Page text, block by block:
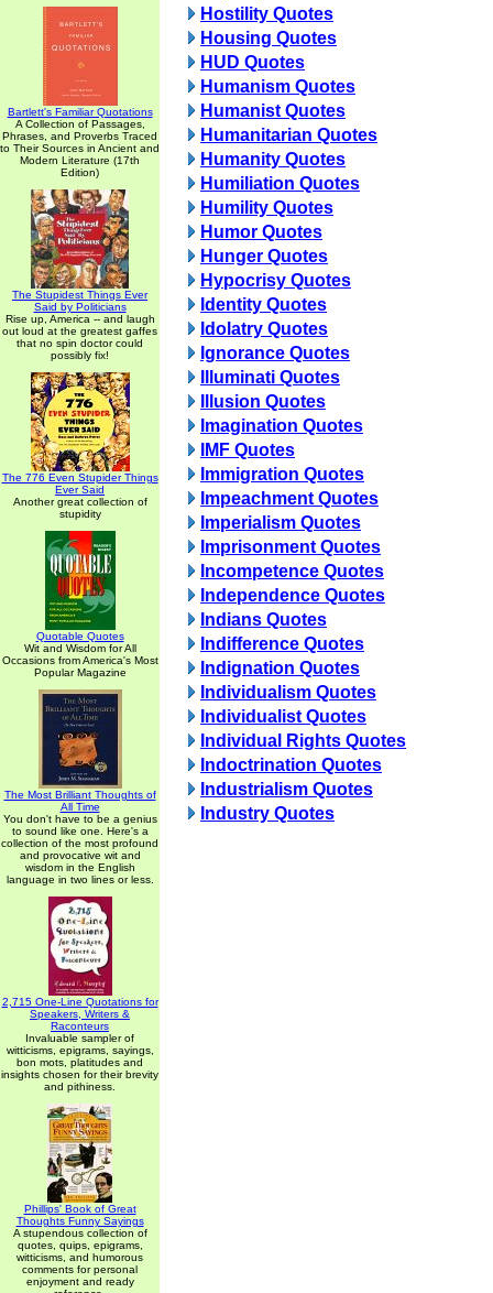
Bartlett's Familiar Quotations
A Collection of Passages,
Phrases, and Proverbs Traced
to Their Sources in Ancient and
Modern Literature (17th
Edition)
The Stupidest Things Ever
Said by Politicians
Rise up, America -- and laugh
out loud at the greatest gaffes
that no spin doctor could
possibly fix!
The 776 Even Stupider Things
Ever Said
Another great collection of
stupidity
Quotable Quotes
Wit and Wisdom for All
Occasions from America's Most
Popular Magazine
The Most Brilliant Thoughts of
All Time
You don't have to be a genius
to sound like one. Here's a
collection of the most profound
and provocative wit and
wisdom in the English
language in two lines or less.
2,715 One-Line Quotations for
Speakers, Writers &
Raconteurs
Invaluable sampler of
witticisms, epigrams, sayings,
bon mots, platitudes and
insights chosen for their brevity
and pithiness.
Phillips' Book of Great
Thoughts Funny Sayings
A stupendous collection of
quotes, quips, epigrams,
witticisms, and humorous
comments for personal
enjoyment and ready
Hostility Quotes
Housing Quotes
HUD Quotes
Humanism Quotes
Humanist Quotes
Humanitarian Quotes
Humanity Quotes
Humiliation Quotes
Humility Quotes
Humor Quotes
Hunger Quotes
Hypocrisy Quotes
Identity Quotes
Idolatry Quotes
Ignorance Quotes
Illuminati Quotes
Illusion Quotes
Imagination Quotes
IMF Quotes
Immigration Quotes
Impeachment Quotes
Imperialism Quotes
Imprisonment Quotes
Incompetence Quotes
Independence Quotes
Indians Quotes
Indifference Quotes
Indignation Quotes
Individualism Quotes
Individualist Quotes
Individual Rights Quotes
Indoctrination Quotes
Industrialism Quotes
Industry Quotes